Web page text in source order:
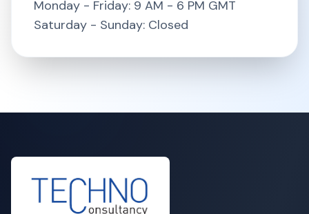
Monday - Friday: 9 AM - 6 PM GMT
Saturday - Sunday: Closed